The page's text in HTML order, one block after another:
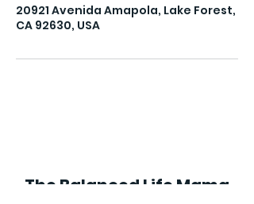
20921 Avenida Amapola, Lake Forest,
CA 92630, USA
The Balanced Life Mama